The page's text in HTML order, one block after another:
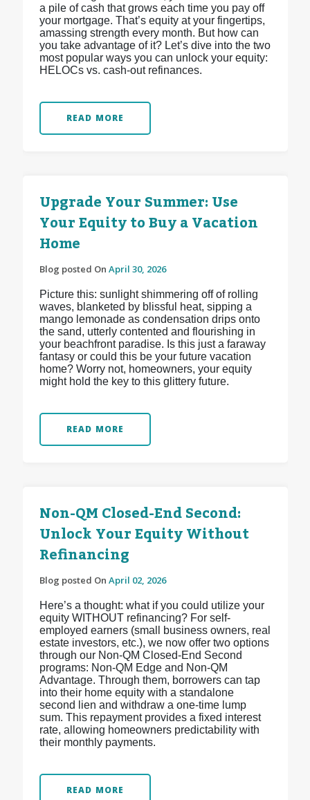
a pile of cash that grows each time you pay off
your mortgage. That’s equity at your fingertips,
amassing strength every month. But how can
you take advantage of it? Let’s dive into the two
most popular ways you can unlock your equity:
HELOCs vs. cash-out refinances.
READ MORE
Upgrade Your Summer: Use
Your Equity to Buy a Vacation
Home
Blog posted On April 30, 2026
Picture this: sunlight shimmering off of rolling
waves, blanketed by blissful heat, sipping a
mango lemonade as condensation drips onto
the sand, utterly contented and flourishing in
your beachfront paradise. Is this just a faraway
fantasy or could this be your future vacation
home? Worry not, homeowners, your equity
might hold the key to this glittery future.
READ MORE
Non-QM Closed-End Second:
Unlock Your Equity Without
Refinancing
Blog posted On April 02, 2026
Here’s a thought: what if you could utilize your
equity WITHOUT refinancing? For self-
employed earners (small business owners, real
estate investors, etc.), we now offer two options
through our Non-QM Closed-End Second
programs: Non-QM Edge and Non-QM
Advantage. Through them, borrowers can tap
into their home equity with a standalone
second lien and withdraw a one-time lump
sum. This repayment provides a fixed interest
rate, allowing homeowners predictability with
their monthly payments.
READ MORE